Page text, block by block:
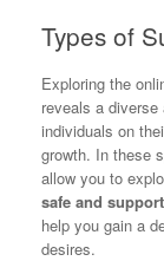
Types of
Exploring the
reveals a
individuals on
growth. In these
allow you to
safe and
help you gain a
desires.